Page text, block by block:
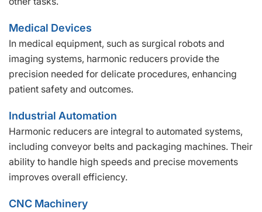
Medical Devices
In medical equipment, such as surgical robots and
imaging systems, harmonic reducers provide the
precision needed for delicate procedures, enhancing
patient safety and outcomes.
Industrial Automation
Harmonic reducers are integral to automated systems,
including conveyor belts and packaging machines. Their
ability to handle high speeds and precise movements
improves overall efficiency.
CNC Machinery